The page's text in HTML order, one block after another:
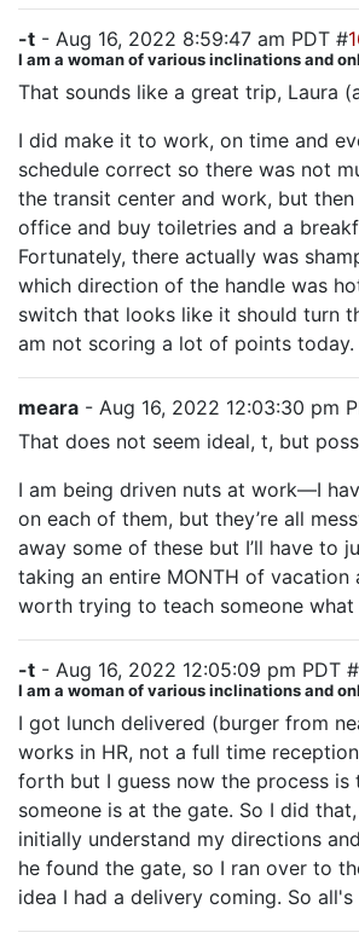
-t - Aug 16, 2022 8:59:47 am PDT #
I am a woman of various inclinations and
That sounds like a great trip, Laura
I did make it to work, on time and
schedule correct so there was not
the transit center and work, but
office and buy toiletries and a
Fortunately, there actually was
which direction of the handle was
switch that looks like it should turn
am not scoring a lot of points today.
meara - Aug 16, 2022 12:03:30 pm
That does not seem ideal, t, but
I am being driven nuts at work—I
on each of them, but they’re all
away some of these but I’ll have to
taking an entire MONTH of
worth trying to teach someone
-t - Aug 16, 2022 12:05:09 pm PDT #
I am a woman of various inclinations and
I got lunch delivered (burger from
works in HR, not a full time
forth but I guess now the process is
someone is at the gate. So I did
initially understand my directions
he found the gate, so I ran over to
idea I had a delivery coming. So